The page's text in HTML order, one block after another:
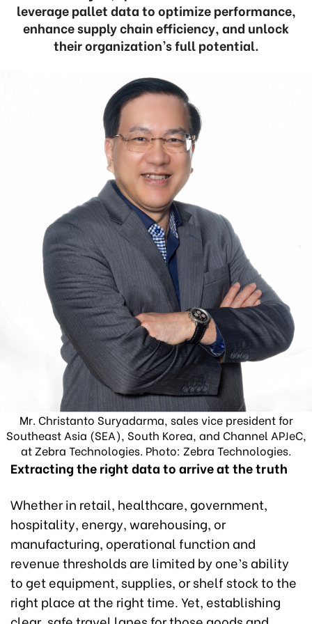
leverage pallet data to optimize performance,
enhance supply chain efficiency, and unlock
their organization’s full potential.
Mr. Christanto Suryadarma, sales vice president for
Southeast Asia (SEA), South Korea, and Channel APJeC,
at Zebra Technologies. Photo: Zebra Technologies.
Extracting the right data to arrive at the truth
Whether in retail, healthcare, government,
hospitality, energy, warehousing, or
manufacturing, operational function and
revenue thresholds are limited by one’s ability
to get equipment, supplies, or shelf stock to the
right place at the right time. Yet, establishing